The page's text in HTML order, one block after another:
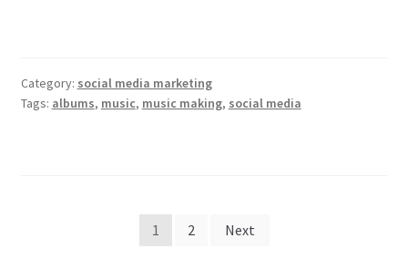
Category: social media marketing
Tags: albums, music, music making, social media
1 2 Next